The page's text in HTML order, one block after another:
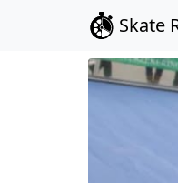
Skate